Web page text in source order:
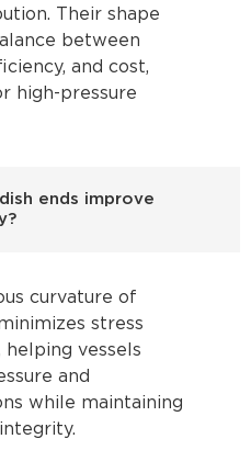
Their shape
between
and cost,
high-pressure
ends improve
curvature of
stress
vessels
and
while maintaining